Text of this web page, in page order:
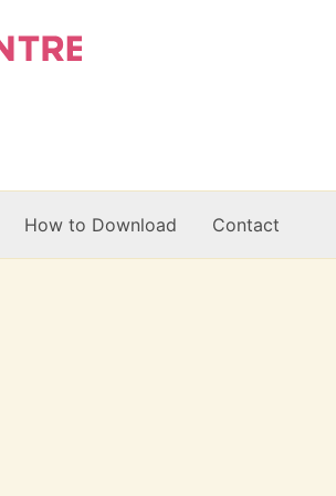
How to Download Contact